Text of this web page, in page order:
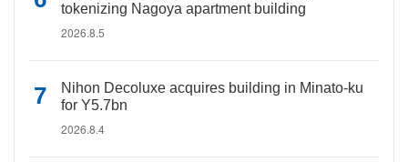
tokenizing Nagoya apartment building
2026.8.5
Nihon Decoluxe acquires building in Minato-ku
for Y5.7bn
2026.8.4